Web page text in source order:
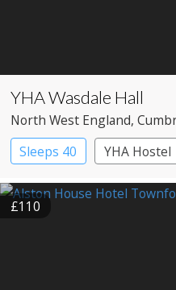
YHA Wasdale Hall
North West England,
Sleeps 40
YHA Hostel
£110